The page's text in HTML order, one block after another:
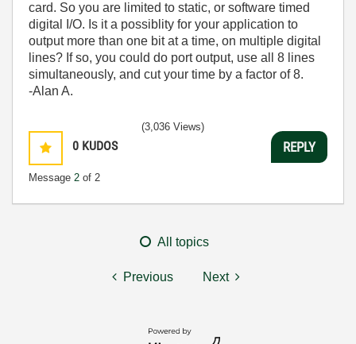
card. So you are limited to static, or software timed
digital I/O. Is it a possiblity for your application to
output more than one bit at a time, on multiple digital
lines? If so, you could do port output, use all 8 lines
simultaneously, and cut your time by a factor of 8.
-Alan A.
0 KUDOS
Message 2 of 2
(3,036 Views)
REPLY
All topics
Previous Next